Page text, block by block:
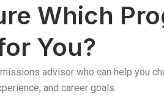
Which
You?
advisor who can help you
and career goals.